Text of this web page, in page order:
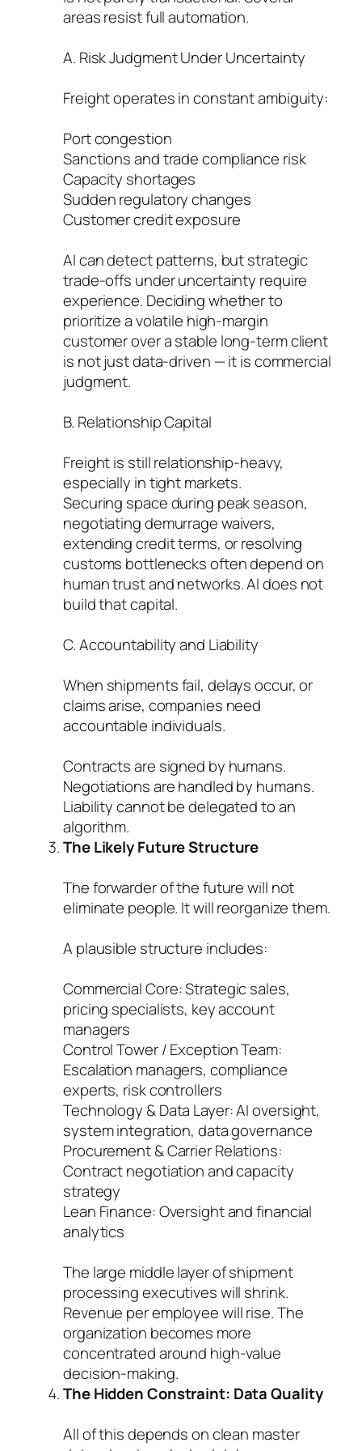
areas resist full automation.
A. Risk Judgment Under Uncertainty
Freight operates in constant ambiguity:
Port congestion
Sanctions and trade compliance risk
Capacity shortages
Sudden regulatory changes
Customer credit exposure
AI can detect patterns, but strategic
trade-offs under uncertainty require
experience. Deciding whether to
prioritize a volatile high-margin
customer over a stable long-term client
is not just data-driven — it is commercial
judgment.
B. Relationship Capital
Freight is still relationship-heavy,
especially in tight markets.
Securing space during peak season,
negotiating demurrage waivers,
extending credit terms, or resolving
customs bottlenecks often depend on
human trust and networks. AI does not
build that capital.
C. Accountability and Liability
When shipments fail, delays occur, or
claims arise, companies need
accountable individuals.
Contracts are signed by humans.
Negotiations are handled by humans.
Liability cannot be delegated to an
algorithm.
The Likely Future Structure
The forwarder of the future will not
eliminate people. It will reorganize them.
A plausible structure includes:
Commercial Core: Strategic sales,
pricing specialists, key account
managers
Control Tower / Exception Team:
Escalation managers, compliance
experts, risk controllers
Technology & Data Layer: AI oversight,
system integration, data governance
Procurement & Carrier Relations:
Contract negotiation and capacity
strategy
Lean Finance: Oversight and financial
analytics
The large middle layer of shipment
processing executives will shrink.
Revenue per employee will rise. The
organization becomes more
concentrated around high-value
decision-making.
The Hidden Constraint: Data Quality
All of this depends on clean master